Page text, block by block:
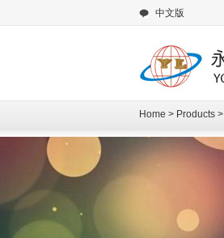
中文版
Home > Products >